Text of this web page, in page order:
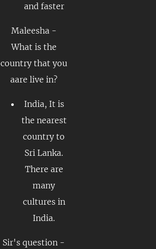
and faster
Maleesha -
What is the
country that you
aare live in?
India, It is
the nearest
country to
Sri Lanka.
There are
many
cultures in
India.
Sir's question -